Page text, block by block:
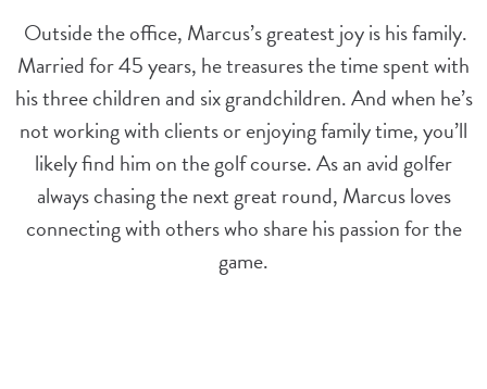
Outside the office, Marcus’s greatest joy is his family.
Married for 45 years, he treasures the time spent with
his three children and six grandchildren. And when he’s
not working with clients or enjoying family time, you’ll
likely find him on the golf course. As an avid golfer
always chasing the next great round, Marcus loves
connecting with others who share his passion for the
game.